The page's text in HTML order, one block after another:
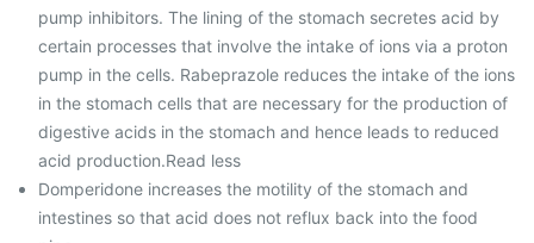
pump inhibitors. The lining of the stomach secretes acid by
certain processes that involve the intake of ions via a proton
pump in the cells. Rabeprazole reduces the intake of the ions
in the stomach cells that are necessary for the production of
digestive acids in the stomach and hence leads to reduced
acid production.Read less
Domperidone increases the motility of the stomach and
intestines so that acid does not reflux back into the food